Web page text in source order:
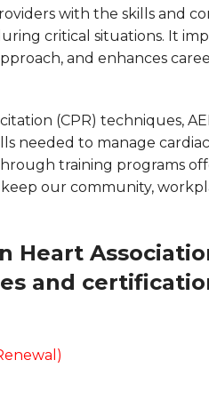
with the skills and
critical situations. It
and enhances
(CPR) techniques,
needed to manage
training programs
our community,
and